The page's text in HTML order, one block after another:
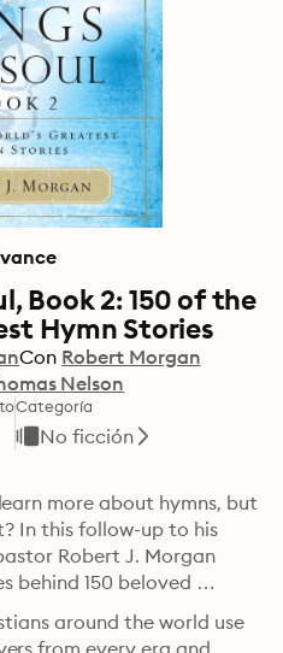
Book 2: 150 of the
Hymn Stories
Con Robert Morgan
Nelson
Categoría
No ficción
more about hymns, but
In this follow-up to his
Robert J. Morgan
behind 150 beloved
around the world use
from every era and